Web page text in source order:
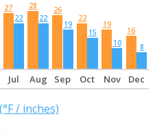
27
22
28
22
26
19
22
15
19
10
16
8
Jul Aug Sep Oct Nov Dec
/ inches)